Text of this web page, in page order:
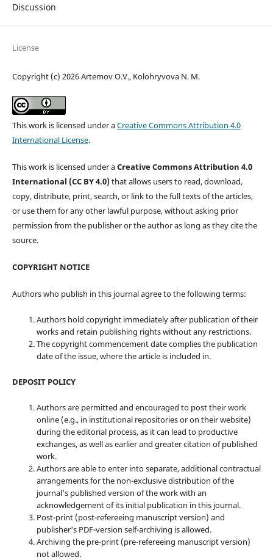
Discussion
License
Copyright (c) 2026 Artemov О.V., Kolohryvova N. M.
This work is licensed under aCreative Commons Attribution 4.0
International License.
This work is licensed under aCreative Commons Attribution 4.0
International (CC BY 4.0)that allows users to read, download,
copy, distribute, print, search, or link to the full texts of the articles,
or use them for any other lawful purpose, without asking prior
permission from the publisher or the author as long as they cite the
source.
COPYRIGHT NOTICE
Authors who publish in this journal agree to the following terms:
Authors hold copyright immediately after publication of their
works and retain publishing rights without any restrictions.
The copyright commencement date complies the publication
date of the issue, where the article is included in.
DEPOSIT POLICY
Authors are permitted and encouraged to post their work
online (e.g., in institutional repositories or on their website)
during the editorial process, as it can lead to productive
exchanges, as well as earlier and greater citation of published
work.
Authors are able to enter into separate, additional contractual
arrangements for the non-exclusive distribution of the
journal's published version of the work with an
acknowledgement of its initial publication in this journal.
Post-print (post-refereeing manuscript version) and
publisher's PDF-version self-archiving is allowed.
Archiving the pre-print (pre-refereeing manuscript version)
not allowed.